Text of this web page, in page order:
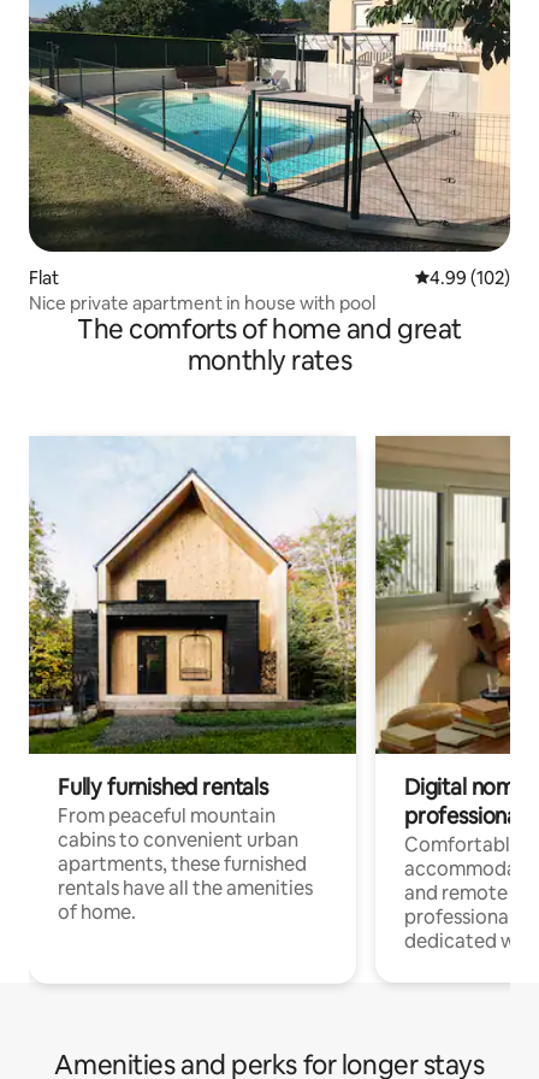
Flat 4.99 out of 5
4.99 (102)
Nice private apartment in house with pool
The comforts of home and great
monthly rates
Fully furnished rentals
From peaceful mountain
cabins to convenient urban
apartments, these furnished
rentals have all the amenities
of home.
Digital
professionals
Comfortable
and remote
professionals
dedicated
Amenities and perks for longer stays